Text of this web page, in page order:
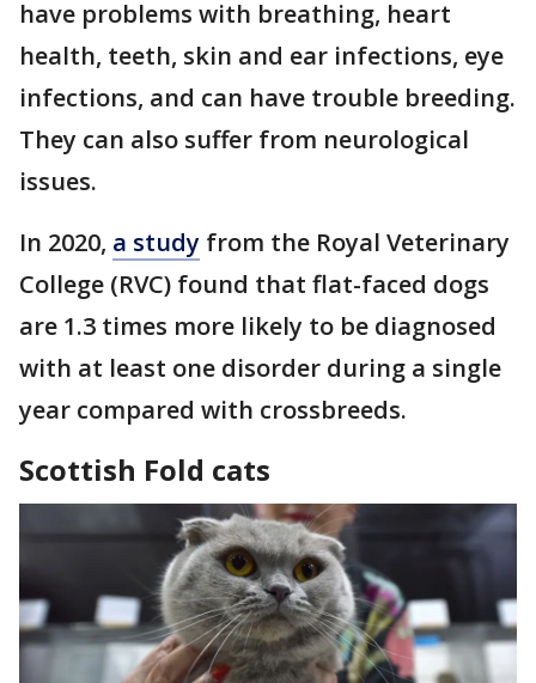
have problems with breathing, heart
health, teeth, skin and ear infections, eye
infections, and can have trouble breeding.
They can also suffer from neurological
issues.
In 2020, a study from the Royal Veterinary
College (RVC) found that flat-faced dogs
are 1.3 times more likely to be diagnosed
with at least one disorder during a single
year compared with crossbreeds.
Scottish Fold cats